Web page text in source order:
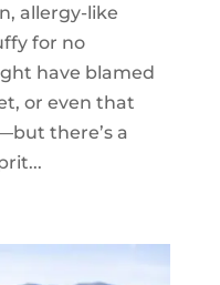
allergy-like
for no
have blamed
or even that
there’s a